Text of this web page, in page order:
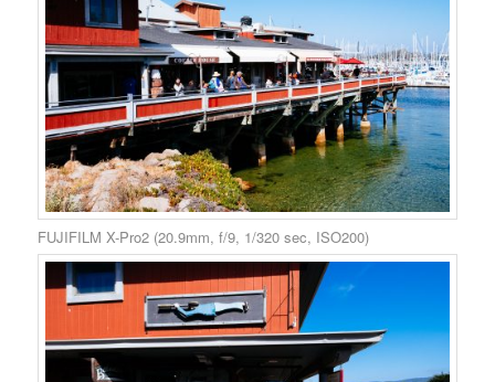
FUJIFILM X-Pro2 (20.9mm, f/9, 1/320 sec, ISO200)